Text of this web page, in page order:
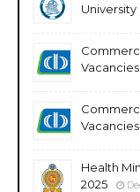
University
Health
2025